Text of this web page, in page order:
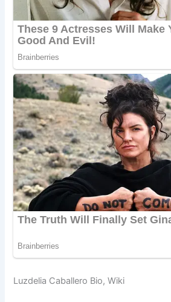
Luzdelia Caballero Bio, Wiki